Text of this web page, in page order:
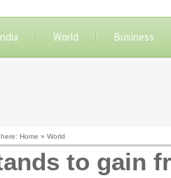
World Business
Home » World
to gain